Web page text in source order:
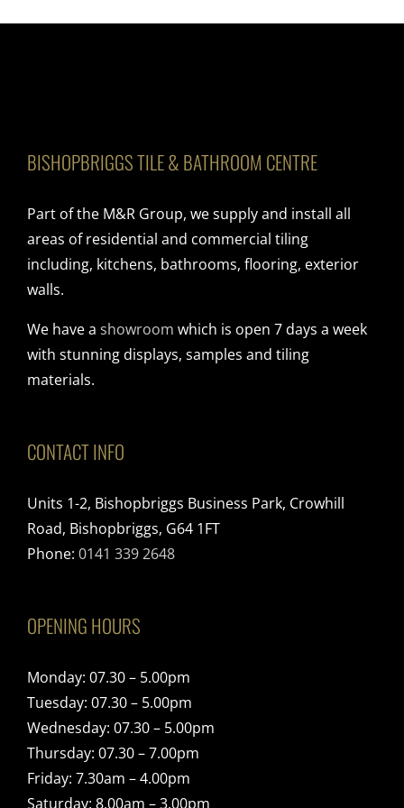
BISHOPBRIGGS TILE & BATHROOM CENTRE
Part of the M&R Group, we supply and install all
areas of residential and commercial tiling
including, kitchens, bathrooms, flooring, exterior
walls.
We have a showroom which is open 7 days a week
with stunning displays, samples and tiling
materials.
CONTACT INFO
Units 1-2, Bishopbriggs Business Park, Crowhill
Road, Bishopbriggs, G64 1FT
Phone: 0141 339 2648
OPENING HOURS
Monday: 07.30 – 5.00pm
Tuesday: 07.30 – 5.00pm
Wednesday: 07.30 – 5.00pm
Thursday: 07.30 – 7.00pm
Friday: 7.30am – 4.00pm
Saturday: 8.00am – 3.00pm